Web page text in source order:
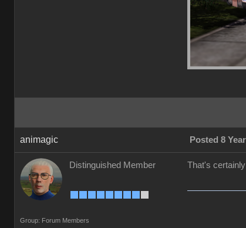
animagic Posted 8
Distinguished Member
Group: Forum Members
That's